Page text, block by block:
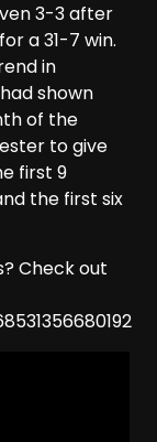
3-3 after
a 31-7 win.
in
shown
of the
to give
first 9
the first six
Check out